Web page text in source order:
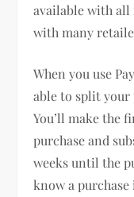
available with all
with many
When you use
able to split your
You’ll make the
purchase and
weeks until the
know a